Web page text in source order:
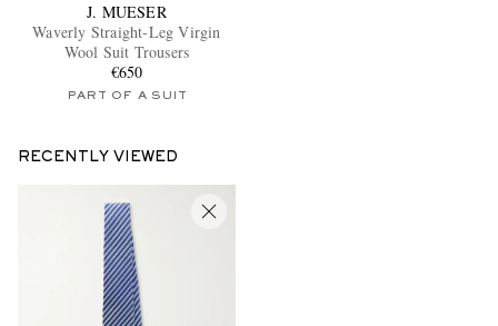
J. MUESER
Waverly Straight-Leg Virgin
Wool Suit Trousers
€650
PART OF A SUIT
RECENTLY VIEWED